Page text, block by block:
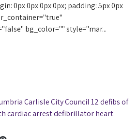
0px 0px 0px 0px; padding: 5px 0px
bg_color="" style="mar...
Carlisle City Council12 defibs of
cardiac arrestdefibrillatorheart